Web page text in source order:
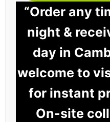
“Order any
night &
day in
welcome to
for instant
On-site